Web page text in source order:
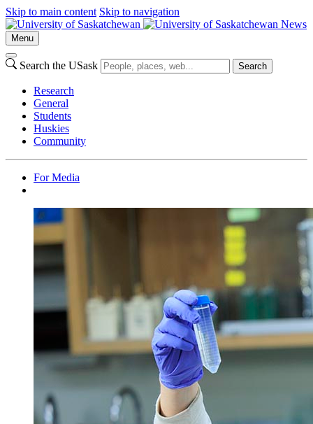
Skip to main content Skip to navigation
News
Menu
Search the USask Search
Research
General
Students
Huskies
Community
For Media